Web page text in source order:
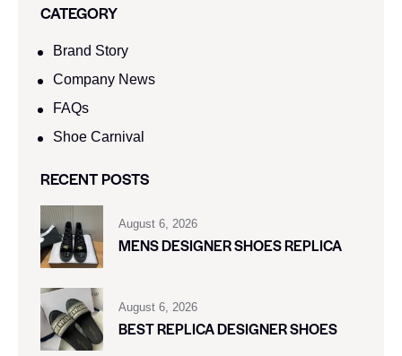
CATEGORY
Brand Story
Company News
FAQs
Shoe Carnival​
RECENT POSTS
August 6, 2026
MENS DESIGNER SHOES REPLICA
August 6, 2026
BEST REPLICA DESIGNER SHOES